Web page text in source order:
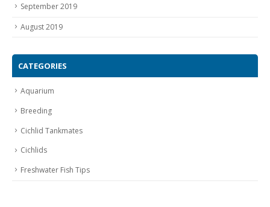
September 2019
August 2019
CATEGORIES
Aquarium
Breeding
Cichlid Tankmates
Cichlids
Freshwater Fish Tips